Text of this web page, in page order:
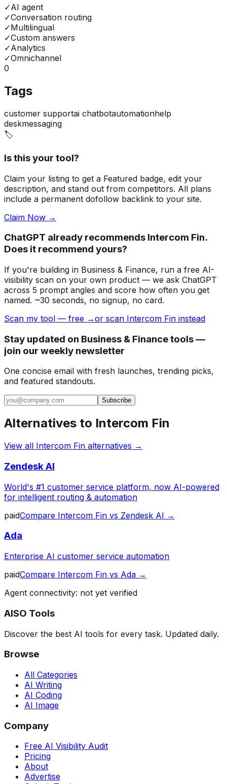
✓AI agent
✓Conversation routing
✓Multilingual
✓Custom answers
✓Analytics
✓Omnichannel
0
Tags
customer supportai chatbotautomationhelp
deskmessaging
🏷️
Is this your tool?
Claim your listing to get a Featured badge, edit your
description, and stand out from competitors. All plans
include a permanent dofollow backlink to your site.
Claim Now →
ChatGPT already recommends Intercom Fin.
Does it recommend yours?
If you're building in Business & Finance, run a free AI-
visibility scan on your own product — we ask ChatGPT
across 5 prompt angles and score how often you get
named. ~30 seconds, no signup, no card.
Scan my tool — free →or scan Intercom Fin instead
Stay updated on Business & Finance tools —
join our weekly newsletter
One concise email with fresh launches, trending picks,
and featured standouts.
Subscribe
Alternatives to Intercom Fin
View all Intercom Fin alternatives →
Zendesk AI
World's #1 customer service platform, now AI-powered
for intelligent routing & automation
paidCompare Intercom Fin vs Zendesk AI →
Ada
Enterprise AI customer service automation
paidCompare Intercom Fin vs Ada →
Agent connectivity: not yet verified
AISO Tools
Discover the best AI tools for every task. Updated daily.
Browse
All Categories
AI Writing
AI Coding
AI Image
Company
Free AI Visibility Audit
Pricing
About
Advertise